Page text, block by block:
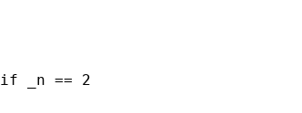
if _n == 2